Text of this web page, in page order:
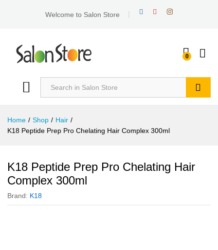
Welcome to Salon Store
0
Home / Shop / Hair /
K18 Peptide Prep Pro Chelating Hair Complex 300ml
K18 Peptide Prep Pro Chelating Hair
Complex 300ml
Brand: K18